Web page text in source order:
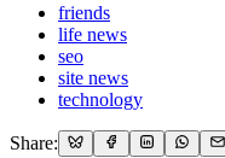
friends
life news
seo
site news
technology
Share: